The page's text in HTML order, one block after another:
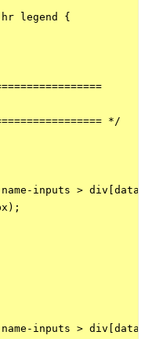
legend {
*/
inputs >
inputs >